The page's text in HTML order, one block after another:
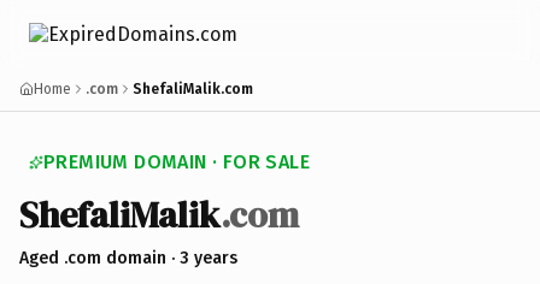
Home .com ShefaliMalik.com
PREMIUM DOMAIN · FOR SALE
ShefaliMalik.com
Aged .com domain · 3 years